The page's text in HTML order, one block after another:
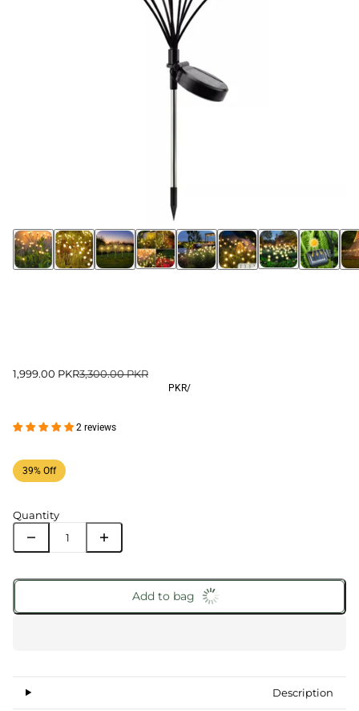
1,999.00 PKR3,300.00 PKR
PKR/
2 reviews
39% Off
Quantity
Add to bag
Description